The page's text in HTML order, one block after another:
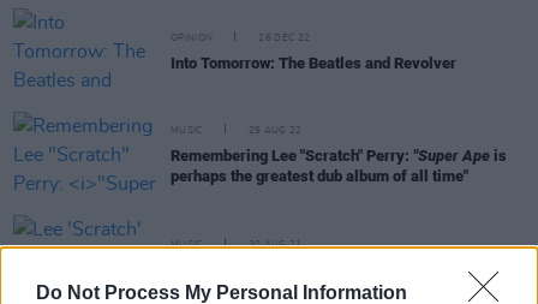
Do Not Process My Personal Information
OPINION 26 DEC 22
Into Tomorrow: The Beatles and Revolver
MUSIC 29 AUG 22
Remembering Lee "Scratch" Perry: "Super Ape is
perhaps the greatest dub album of all time"
MUSIC 30 AUG 21
Lee 'Scratch' Perry: Revisiting a Classic Interview